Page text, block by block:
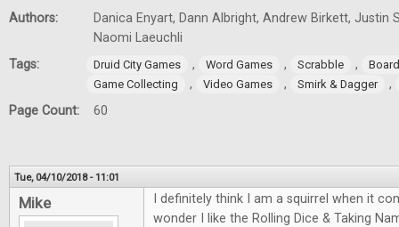
Authors:
Danica Enyart, Dann Albright, Andrew Birkett, Justin
Naomi Laeuchli
Tags:
Druid City Games , Word Games , Scrabble ,
Game Collecting
, Video Games , Smirk & Dagger
,
Page Count:
60
Tue, 04/10/2018 - 11:01
Mike
I definitely think I am a squirrel when it
wonder I like the Rolling Dice & Taking